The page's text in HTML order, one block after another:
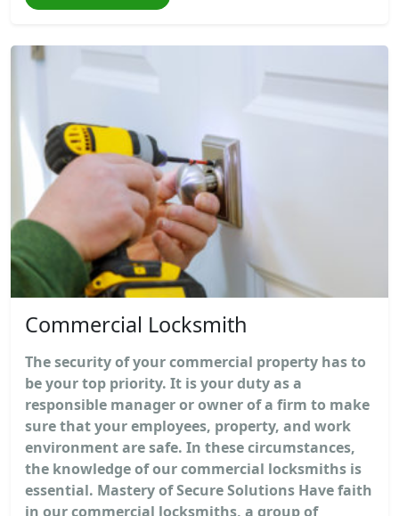
Commercial Locksmith
The security of your commercial property has to
be your top priority. It is your duty as a
responsible manager or owner of a firm to make
sure that your employees, property, and work
environment are safe. In these circumstances,
the knowledge of our commercial locksmiths is
essential. Mastery of Secure Solutions Have faith
in our commercial locksmiths, a group of